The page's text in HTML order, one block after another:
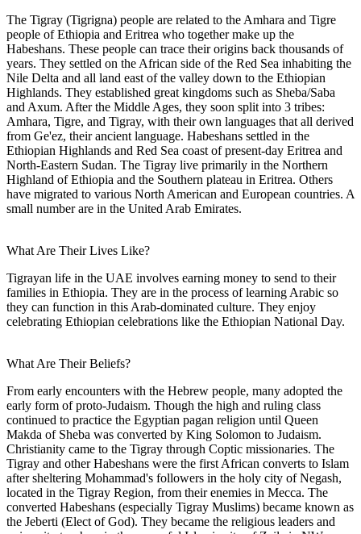
The Tigray (Tigrigna) people are related to the Amhara and Tigre
people of Ethiopia and Eritrea who together make up the
Habeshans. These people can trace their origins back thousands of
years. They settled on the African side of the Red Sea inhabiting the
Nile Delta and all land east of the valley down to the Ethiopian
Highlands. They established great kingdoms such as Sheba/Saba
and Axum. After the Middle Ages, they soon split into 3 tribes:
Amhara, Tigre, and Tigray, with their own languages that all derived
from Ge'ez, their ancient language. Habeshans settled in the
Ethiopian Highlands and Red Sea coast of present-day Eritrea and
North-Eastern Sudan. The Tigray live primarily in the Northern
Highland of Ethiopia and the Southern plateau in Eritrea. Others
have migrated to various North American and European countries. A
small number are in the United Arab Emirates.
What Are Their Lives Like?
Tigrayan life in the UAE involves earning money to send to their
families in Ethiopia. They are in the process of learning Arabic so
they can function in this Arab-dominated culture. They enjoy
celebrating Ethiopian celebrations like the Ethiopian National Day.
What Are Their Beliefs?
From early encounters with the Hebrew people, many adopted the
early form of proto-Judaism. Though the high and ruling class
continued to practice the Egyptian pagan religion until Queen
Makda of Sheba was converted by King Solomon to Judaism.
Christianity came to the Tigray through Coptic missionaries. The
Tigray and other Habeshans were the first African converts to Islam
after sheltering Mohammad's followers in the holy city of Negash,
located in the Tigray Region, from their enemies in Mecca. The
converted Habeshans (especially Tigray Muslims) became known as
the Jeberti (Elect of God). They became the religious leaders and